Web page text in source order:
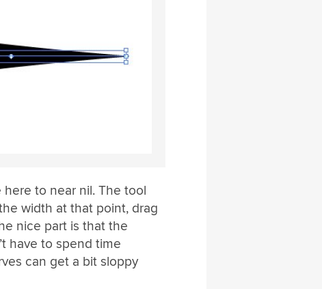
to near nil. The tool
width at that point, drag
nice part is that the
have to spend time
can get a bit sloppy